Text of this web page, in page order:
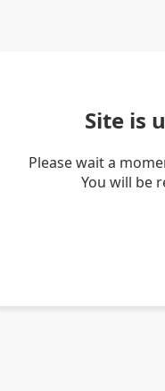
Site is
Please wait a
You will be